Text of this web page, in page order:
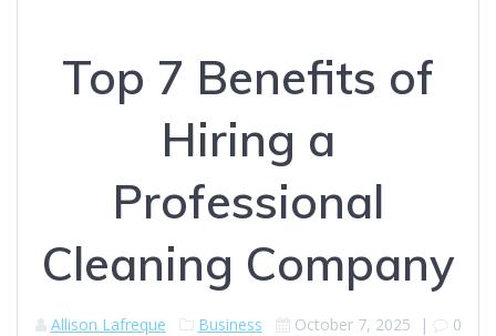
Top 7 Benefits of
Hiring a
Professional
Cleaning Company
Allison Lafreque Business October 7, 2025 | 0